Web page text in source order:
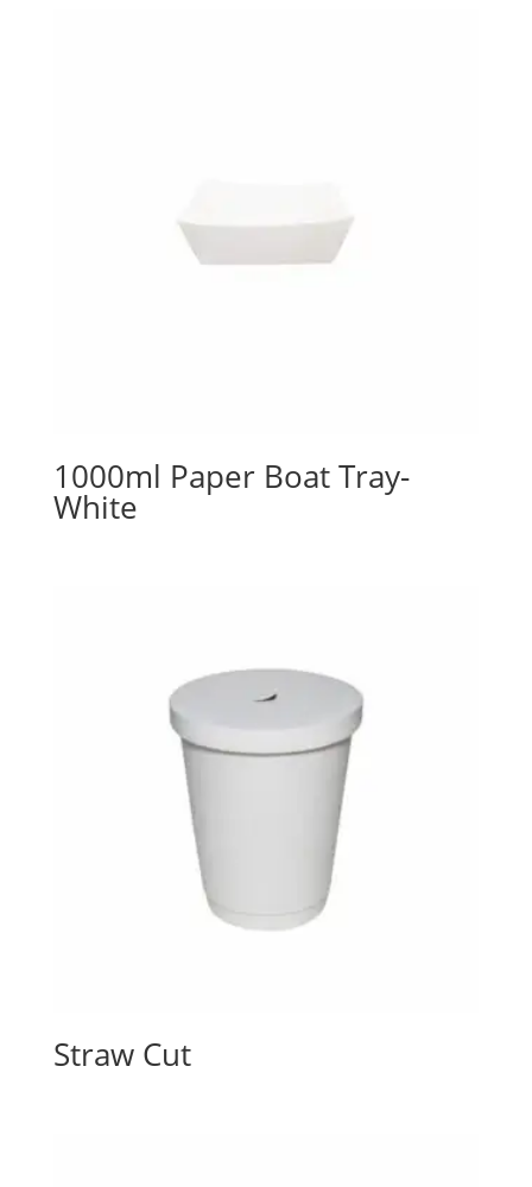
1000ml Paper Boat Tray-
White
Straw Cut